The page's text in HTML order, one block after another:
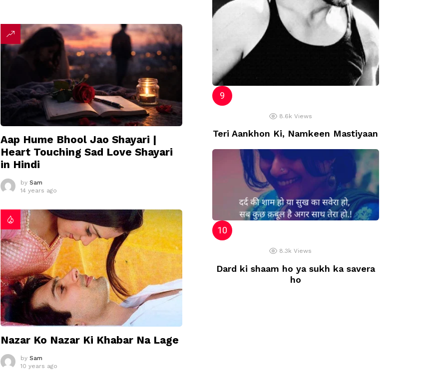
Aap Hume Bhool Jao Shayari |
Heart Touching Sad Love Shayari
in Hindi
by Sam
14 years ago
Nazar Ko Nazar Ki Khabar Na Lage
by Sam
10 years ago
8.6k Views
Teri Aankhon Ki, Namkeen Mastiyaan
8.3k Views
Dard ki shaam ho ya sukh ka savera
ho